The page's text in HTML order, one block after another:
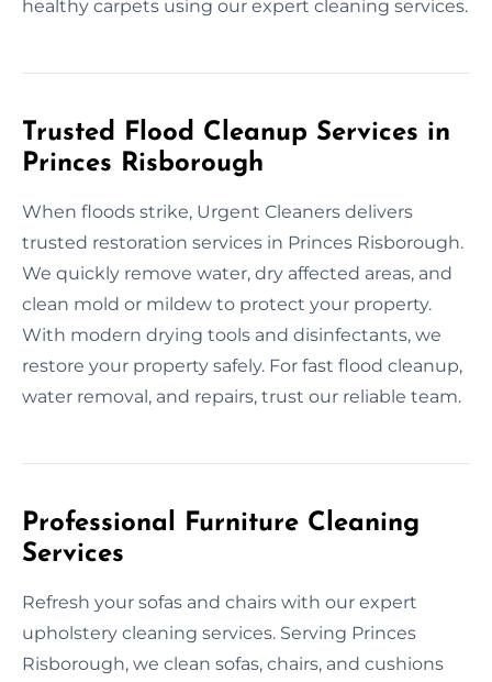
healthy carpets using our expert cleaning services.
Trusted Flood Cleanup Services in
Princes Risborough
When floods strike, Urgent Cleaners delivers
trusted restoration services in Princes Risborough.
We quickly remove water, dry affected areas, and
clean mold or mildew to protect your property.
With modern drying tools and disinfectants, we
restore your property safely. For fast flood cleanup,
water removal, and repairs, trust our reliable team.
Professional Furniture Cleaning
Services
Refresh your sofas and chairs with our expert
upholstery cleaning services. Serving Princes
Risborough, we clean sofas, chairs, and cushions